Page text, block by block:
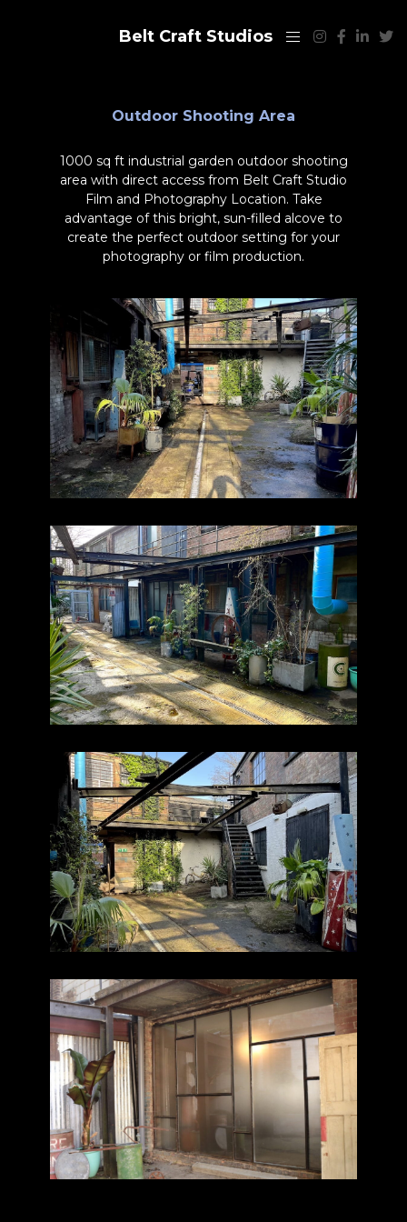
Belt Craft Studios
Outdoor Shooting Area
1000 sq ft industrial garden outdoor shooting
area with direct access from Belt Craft Studio
Film and Photography Location. Take
advantage of this bright, sun-filled alcove to
create the perfect outdoor setting for your
photography or film production.